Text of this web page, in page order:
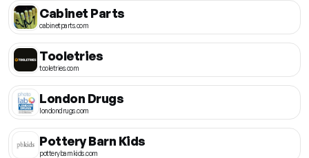
Cabinet Parts
cabinetparts.com
Tooletries
tooletries.com
London Drugs
londondrugs.com
Pottery Barn Kids
potterybarnkids.com